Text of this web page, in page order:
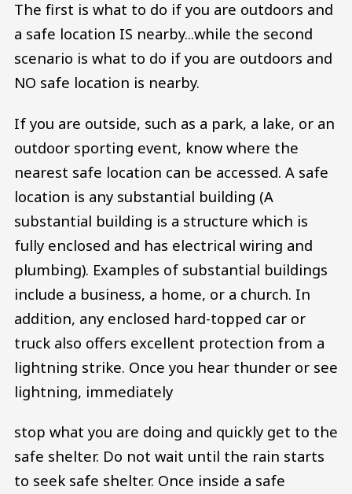
The first is what to do if you are outdoors and
a safe location IS nearby...while the second
scenario is what to do if you are outdoors and
NO safe location is nearby.
If you are outside, such as a park, a lake, or an
outdoor sporting event, know where the
nearest safe location can be accessed. A safe
location is any substantial building (A
substantial building is a structure which is
fully enclosed and has electrical wiring and
plumbing). Examples of substantial buildings
include a business, a home, or a church. In
addition, any enclosed hard-topped car or
truck also offers excellent protection from a
lightning strike. Once you hear thunder or see
lightning, immediately
stop what you are doing and quickly get to the
safe shelter. Do not wait until the rain starts
to seek safe shelter. Once inside a safe